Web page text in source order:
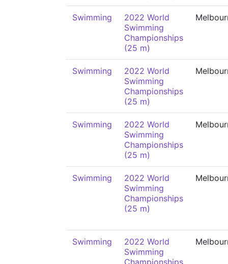
Swimming
2022 World
Swimming
Championships
(25 m)
Swimming
2022 World
Swimming
Championships
(25 m)
Swimming
2022 World
Swimming
Championships
(25 m)
Swimming
2022 World
Swimming
Championships
(25 m)
Swimming
2022 World
Swimming
Championships